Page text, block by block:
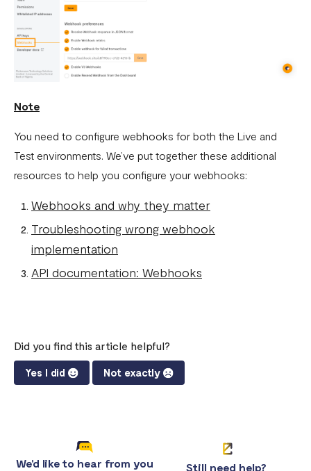
Note
You need to configure webhooks for both the Live and
Test environments. We’ve put together these additional
resources to help you configure your webhooks:
Webhooks and why they matter
Troubleshooting wrong webhook
implementation
API documentation: Webhooks
Did you find this article helpful?
Yes I did Not exactly
We'd like to hear from you Still need help?